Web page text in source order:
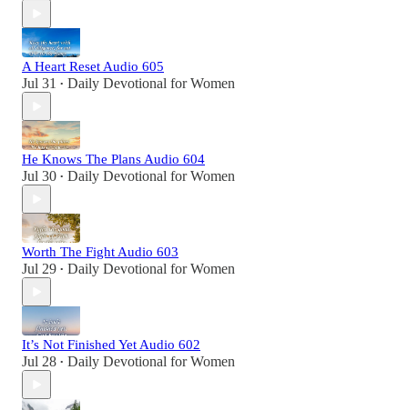
A Heart Reset Audio 605
Jul 31 • Daily Devotional for Women
He Knows The Plans Audio 604
Jul 30 • Daily Devotional for Women
Worth The Fight Audio 603
Jul 29 • Daily Devotional for Women
It’s Not Finished Yet Audio 602
Jul 28 • Daily Devotional for Women